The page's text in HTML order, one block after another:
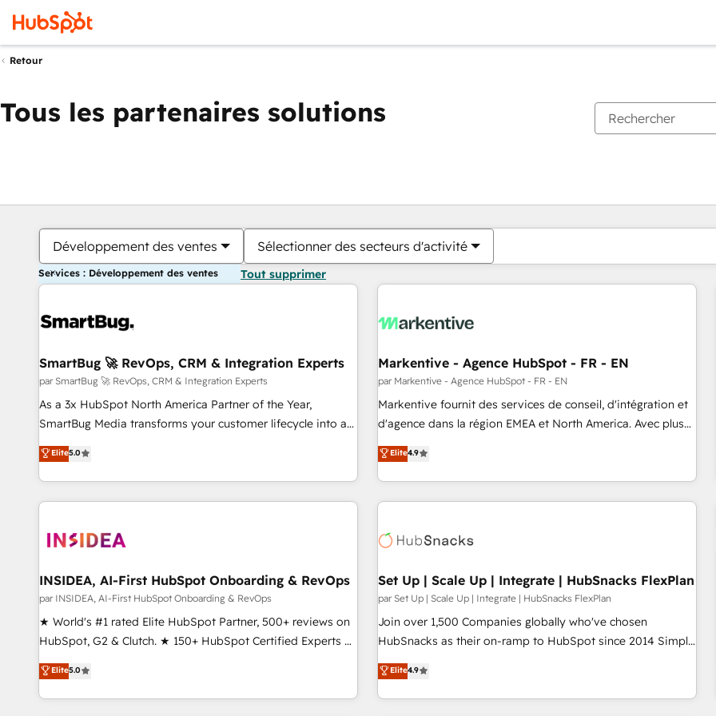
Retour
Tous les partenaires solutions
Développement des ventes Sélectionner des secteurs d'activité
Services : Développement des ventes Tout supprimer
SmartBug 🚀 RevOps, CRM & Integration Experts
par SmartBug 🚀 RevOps, CRM & Integration Experts
As a 3x HubSpot North America Partner of the Year,
SmartBug Media transforms your customer lifecycle into a
revenue engine. Our unified ecosystem includes specialized
divisions Globalia (AI & Software) and Point Success Media
(Paid Media), making this the official home for all three
brands. 🔄 Implementation & Integration - Seamless
technical development team. - 19 HubSpot-certified trainers
funnel marketing and high-performance advertising via
Point Success Media. - Expert deployment of Breeze AI and
custom agents to automate growth. 🏆 Elite Excellence - 8
platform accreditations and deep HIPAA-compliance
resilient growth.
Elite5.0
Markentive - Agence HubSpot - FR - EN
par Markentive - Agence HubSpot - FR - EN
Markentive fournit des services de conseil, d'intégration et
d'agence dans la région EMEA et North America. Avec plus
de 115 experts en marketing automation, Growth, Revops,
CRM et webdesign. Markentive is both a consulting firm, a
digital agency and an integrator. With over 115 experts in
marketing automation, growth, revops, CRM and webdesign
Elite4.9
INSIDEA, AI-First HubSpot Onboarding & RevOps
par INSIDEA, AI-First HubSpot Onboarding & RevOps
★ World's #1 rated Elite HubSpot Partner, 500+ reviews on
HubSpot, G2 & Clutch. ★ 150+ HubSpot Certified Experts &
Trainers across the team ★ 1,500+ implementations across
five continents ★ AI-First, RevOps-led, Onboarding
obsessed ★ Company of the Year 2024/25 INSIDEA helps
Elite5.0
Set Up | Scale Up | Integrate | HubSnacks FlexPlan
par Set Up | Scale Up | Integrate | HubSnacks FlexPlan
Join over 1,500 Companies globally who've chosen
HubSnacks as their on-ramp to HubSpot since 2014 Simple
pay-as-you-go plans that accelerate value... 1️⃣ Set Up |
Onboarding New or Check-fixing existing HubSpot portals
2️⃣ Scale Up | 100% HubSpot Task Execution... Global 24/7 ...
Elite4.9
Vous êtes actuellement surPage
PagePagePagePagePagePagePagePagePage Page